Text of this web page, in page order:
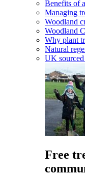
Benefits of
Managing
Woodland
Woodland
Why plant
Natural
UK
Free